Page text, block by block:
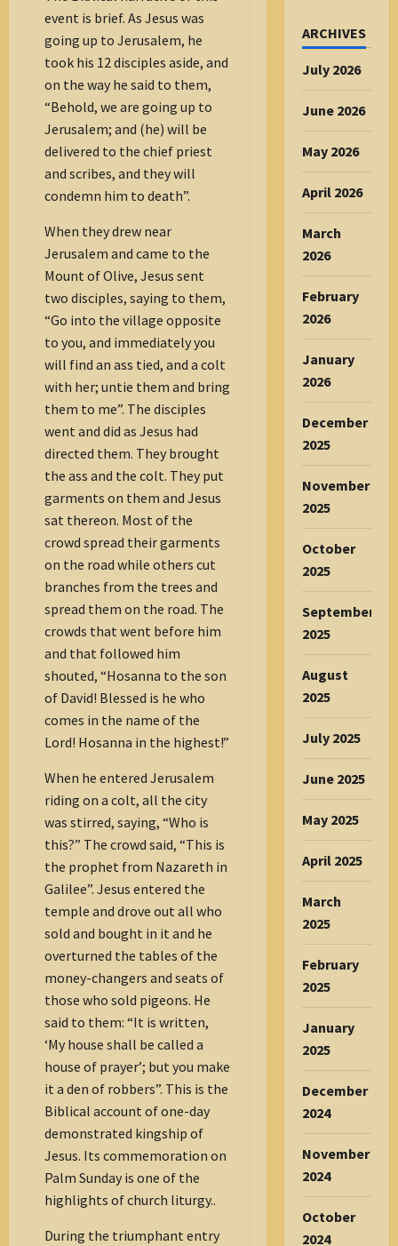
event is brief. As Jesus was
going up to Jerusalem, he
took his 12 disciples aside, and
on the way he said to them,
“Behold, we are going up to
Jerusalem; and (he) will be
delivered to the chief priest
and scribes, and they will
condemn him to death”.
When they drew near
Jerusalem and came to the
Mount of Olive, Jesus sent
two disciples, saying to them,
“Go into the village opposite
to you, and immediately you
will find an ass tied, and a colt
with her; untie them and bring
them to me”. The disciples
went and did as Jesus had
directed them. They brought
the ass and the colt. They put
garments on them and Jesus
sat thereon. Most of the
crowd spread their garments
on the road while others cut
branches from the trees and
spread them on the road. The
crowds that went before him
and that followed him
shouted, “Hosanna to the son
of David! Blessed is he who
comes in the name of the
Lord! Hosanna in the highest!”
When he entered Jerusalem
riding on a colt, all the city
was stirred, saying, “Who is
this?” The crowd said, “This is
the prophet from Nazareth in
Galilee”. Jesus entered the
temple and drove out all who
sold and bought in it and he
overturned the tables of the
money-changers and seats of
those who sold pigeons. He
said to them: “It is written,
‘My house shall be called a
house of prayer’; but you make
it a den of robbers”. This is the
Biblical account of one-day
demonstrated kingship of
Jesus. Its commemoration on
Palm Sunday is one of the
highlights of church liturgy..
During the triumphant entry
ARCHIVES
July 2026
June 2026
May 2026
April 2026
March
2026
February
2026
January
2026
December
2025
November
2025
October
2025
September
2025
August
2025
July 2025
June 2025
May 2025
April 2025
March
2025
February
2025
January
2025
December
2024
November
2024
October
2024